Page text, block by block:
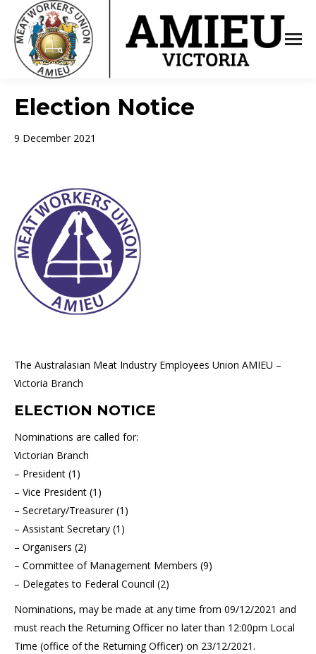
Election Notice
9 December 2021
The Australasian Meat Industry Employees Union AMIEU –
Victoria Branch
ELECTION NOTICE
Nominations are called for:
Victorian Branch
– President (1)
– Vice President (1)
– Secretary/Treasurer (1)
– Assistant Secretary (1)
– Organisers (2)
– Committee of Management Members (9)
– Delegates to Federal Council (2)
Nominations, may be made at any time from 09/12/2021 and
must reach the Returning Officer no later than 12:00pm Local
Time (office of the Returning Officer) on 23/12/2021.